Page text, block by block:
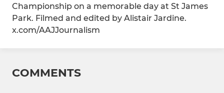
Championship on a memorable day at St James
Park. Filmed and edited by Alistair Jardine.
x.com/AAJJournalism
COMMENTS